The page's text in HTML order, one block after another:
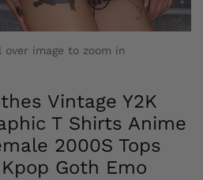
over image to zoom in
Vintage Y2K
T Shirts Anime
2000S Tops
Goth Emo